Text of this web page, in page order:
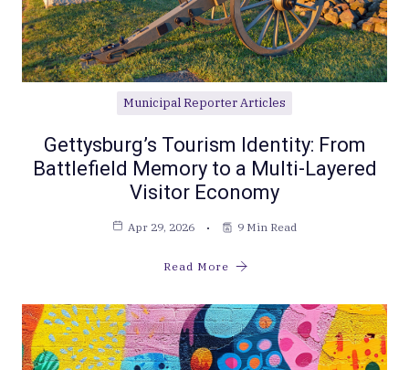
Municipal Reporter Articles
Gettysburg’s Tourism Identity: From
Battlefield Memory to a Multi-Layered
Visitor Economy
Apr 29, 2026 9 Min Read
Read More